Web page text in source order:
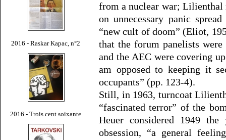
2016 - Raskar Kapac, n°2
2016 - Trois cent soixante
from a nuclear war; Lilienthal
on unnecessary panic
“new cult of doom” (Eliot,
that the forum panelists
and the AEC were covering
am opposed to keeping it
occupants” (pp. 123-4).
Still, in 1963, turncoat
“fascinated terror” of the
Heuer considered 1949
obsession, “a general